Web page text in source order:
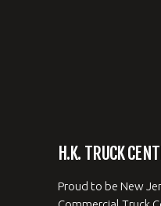
H.K. TRUCK
Proud to be New